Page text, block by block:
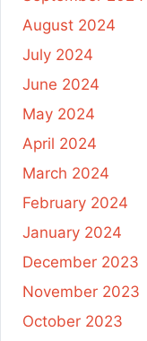
August 2024
July 2024
June 2024
May 2024
April 2024
March 2024
February 2024
January 2024
December 2023
November 2023
October 2023